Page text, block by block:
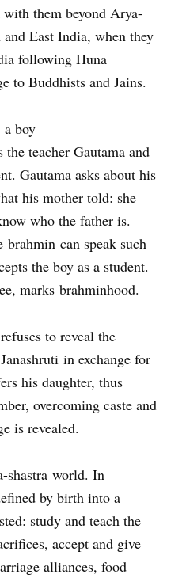
them beyond Arya-
East India, when they
following Huna
to Buddhists and Jains.
a boy
the teacher Gautama and
Gautama asks about his
his mother told: she
who the father is.
can speak such
the boy as a student.
marks brahminhood.
to reveal the
in exchange for
his daughter, thus
overcoming caste and
is revealed.
shastra world. In
by birth into a
study and teach the
accept and give
alliances, food